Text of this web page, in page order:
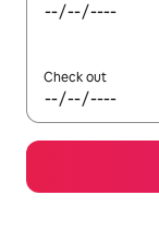
Check out